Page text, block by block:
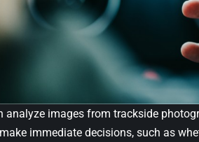
analyze images from trackside
immediate decisions, such as